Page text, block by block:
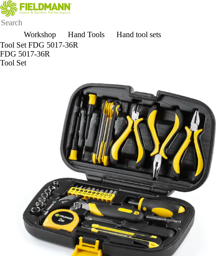
Workshop Hand Tools
Hand tool sets
Tool Set FDG 5017-36R
FDG 5017-36R
Tool Set